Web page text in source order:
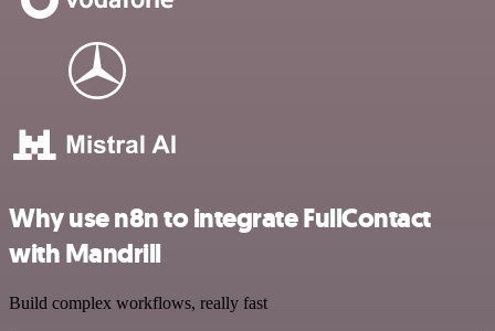
Why use n8n to integrate FullContact
with Mandrill
Build complex workflows, really fast